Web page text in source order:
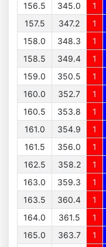
156.5
345.0 1
157.5
347.2 1
158.0
348.3 1
158.5
349.4 1
159.0
350.5 1
160.0
352.7 1
160.5
353.8 1
161.0
354.9 1
161.5
356.0 1
162.5
358.2 1
163.0
359.3 1
163.5
360.4 1
164.0
361.5 1
165.0
363.7 1